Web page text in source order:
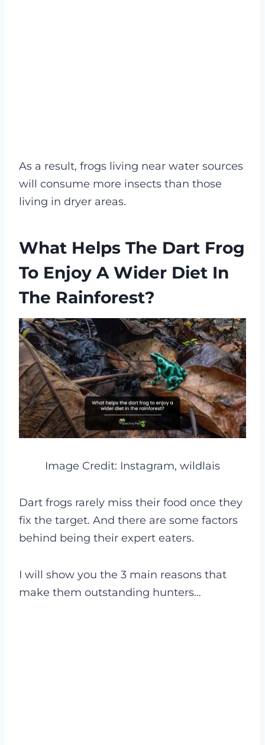
As a result, frogs living near water sources
will consume more insects than those
living in dryer areas.
What Helps The Dart Frog
To Enjoy A Wider Diet In
The Rainforest?
Image Credit: Instagram, wildlais
Dart frogs rarely miss their food once they
fix the target. And there are some factors
behind being their expert eaters.
I will show you the 3 main reasons that
make them outstanding hunters…